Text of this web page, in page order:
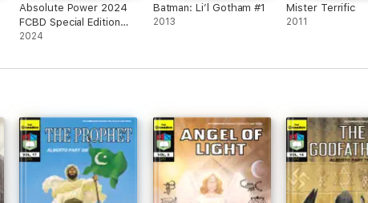
Absolute Power 2024
FCBD Special Edition
(2024) #1
2024
Batman: Li’l Gotham #1
2013
Mister Terrific
2011